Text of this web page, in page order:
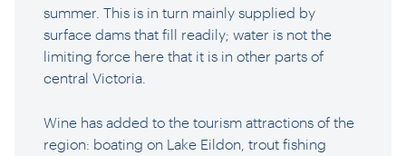
summer. This is in turn mainly supplied by
surface dams that fill readily; water is not the
limiting force here that it is in other parts of
central Victoria.
Wine has added to the tourism attractions of the
region: boating on Lake Eildon, trout fishing